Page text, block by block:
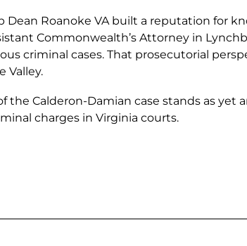
Dean Roanoke VA built a reputation
Commonwealth’s Attorney in
criminal cases. That prosecutorial
Valley.
the Calderon-Damian case stands as
charges in Virginia courts.